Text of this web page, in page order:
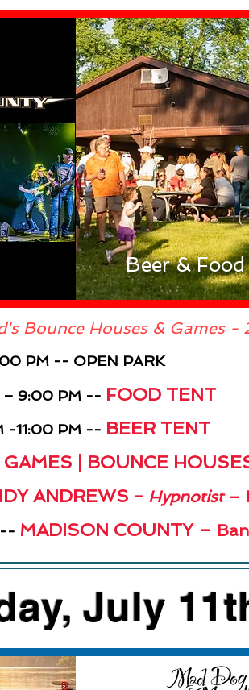
Beer &
Bounce Houses & Games -
PM -- OPEN PARK
– 9:00 PM -- FOOD TENT
-11:00 PM -- BEER TENT
GAMES | BOUNCE
ANDREWS - Hypnotist –
-- MADISON COUNTY –
July